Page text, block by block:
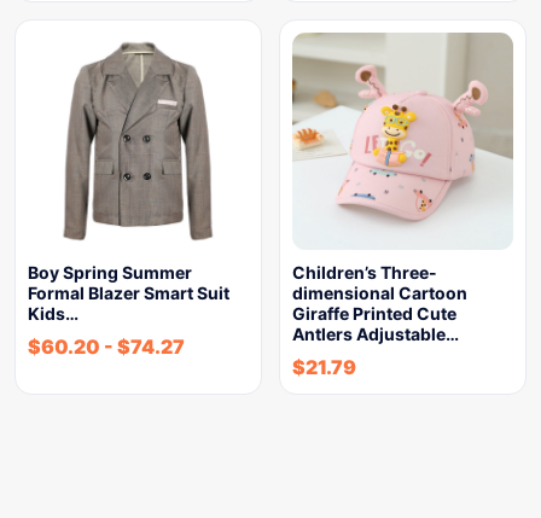
Boy Spring Summer
Formal Blazer Smart Suit
Kids…
$60.20 - $74.27
Children’s Three-
dimensional Cartoon
Giraffe Printed Cute
Antlers Adjustable…
$21.79